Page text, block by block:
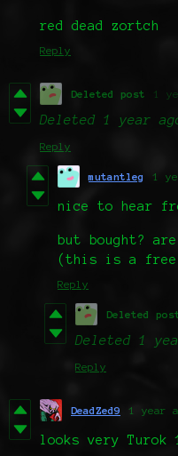
red dead zortch
Reply
Deleted post 1
Deleted 1 year
Reply
mutantleg 1
nice to hear
but bought?
(this is a free
Reply
Deleted post
Deleted 1
Reply
DeadZed9 1 year
looks very Turok